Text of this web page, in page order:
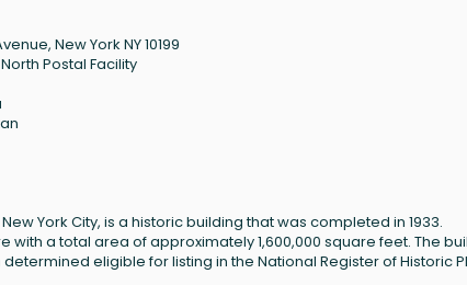
New York NY 10199
Postal Facility
York City, is a historic building that was completed in 1933.
with a total area of approximately 1,600,000 square feet. The
eligible for listing in the National Register of Historic